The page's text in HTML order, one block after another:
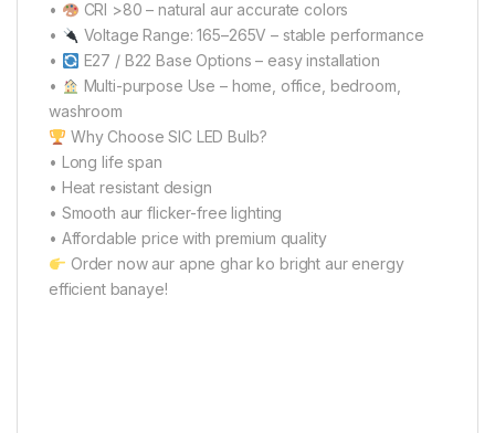
•
CRI >80 – natural aur accurate colors
•
Voltage Range: 165–265V – stable performance
•
E27 / B22 Base Options – easy installation
•
Multi-purpose Use – home, office, bedroom,
washroom
Why Choose SIC LED Bulb?
• Long life span
• Heat resistant design
• Smooth aur flicker-free lighting
• Affordable price with premium quality
Order now aur apne ghar ko bright aur energy
efficient banaye!